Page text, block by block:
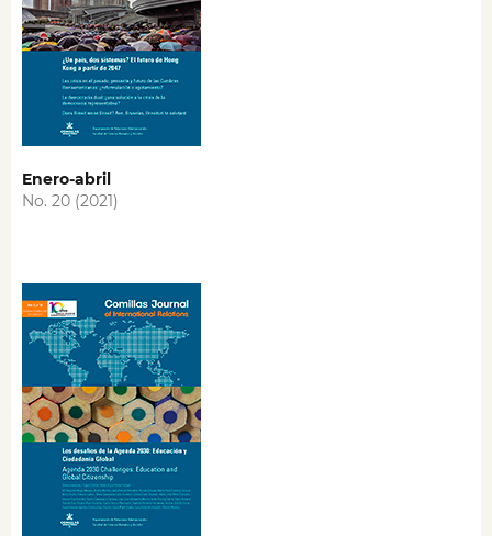
Enero-abril
No. 20 (2021)